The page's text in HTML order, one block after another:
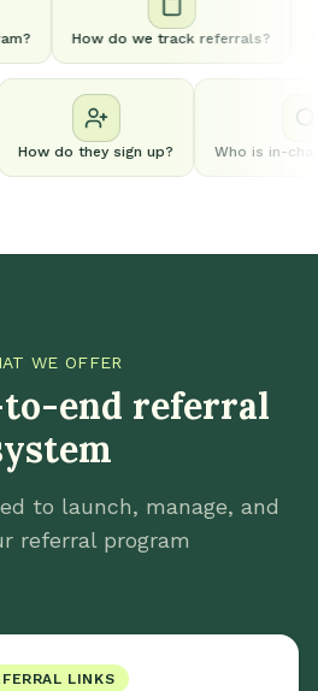
How do we track referrals?
How do they sign up? Who is in-
WE OFFER
end referral
to launch, manage, and
referral program
LINKS